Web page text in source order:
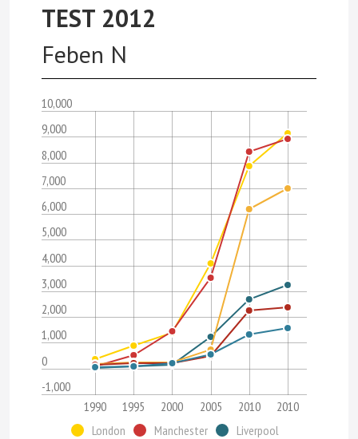
TEST 2012
Feben N
-1,000
0
1,000
2,000
3,000
4,000
5,000
6,000
7,000
8,000
9,000
10,000
1990 1995 2000 2005 2010
2010
London
Manchester
Liverpool